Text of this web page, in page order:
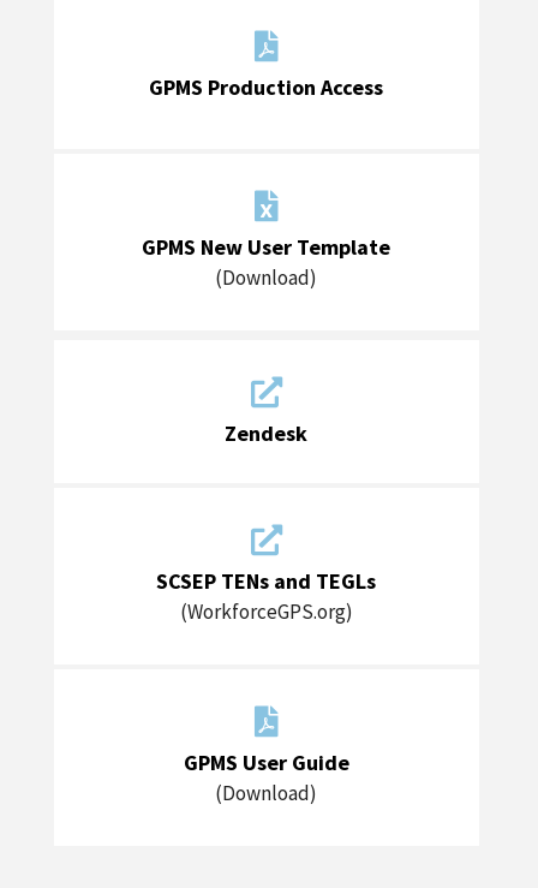

GPMS Production Access

GPMS New User Template
(Download)

Zendesk

SCSEP TENs and TEGLs
(WorkforceGPS.org)

GPMS User Guide
(Download)